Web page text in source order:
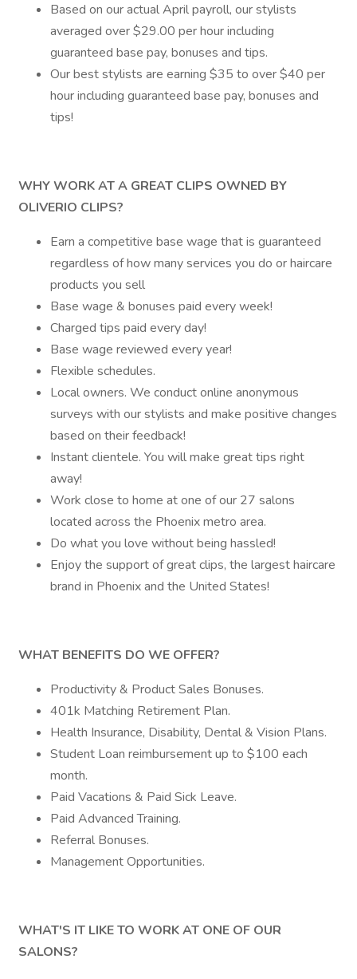
Based on our actual April payroll, our stylists
averaged over $29.00 per hour including
guaranteed base pay, bonuses and tips.
Our best stylists are earning $35 to over $40 per
hour including guaranteed base pay, bonuses and
tips!
WHY WORK AT A GREAT CLIPS OWNED BY
OLIVERIO CLIPS?
Earn a competitive base wage that is guaranteed
regardless of how many services you do or haircare
products you sell
Base wage & bonuses paid every week!
Charged tips paid every day!
Base wage reviewed every year!
Flexible schedules.
Local owners. We conduct online anonymous
surveys with our stylists and make positive changes
based on their feedback!
Instant clientele. You will make great tips right
away!
Work close to home at one of our 27 salons
located across the Phoenix metro area.
Do what you love without being hassled!
Enjoy the support of great clips, the largest haircare
brand in Phoenix and the United States!
WHAT BENEFITS DO WE OFFER?
Productivity & Product Sales Bonuses.
401k Matching Retirement Plan.
Health Insurance, Disability, Dental & Vision Plans.
Student Loan reimbursement up to $100 each
month.
Paid Vacations & Paid Sick Leave.
Paid Advanced Training.
Referral Bonuses.
Management Opportunities.
WHAT'S IT LIKE TO WORK AT ONE OF OUR
SALONS?